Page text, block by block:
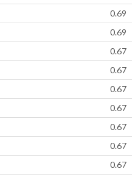
0.69
0.69
0.67
0.67
0.67
0.67
0.67
0.67
0.67